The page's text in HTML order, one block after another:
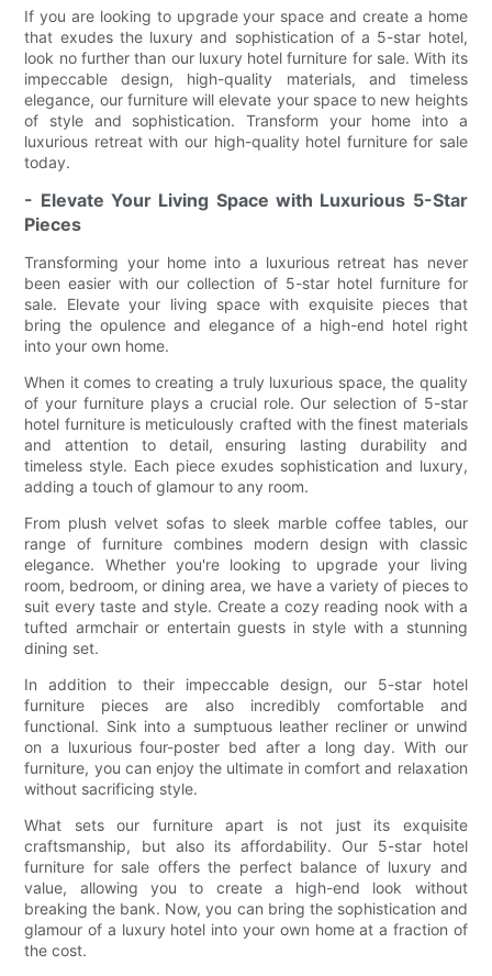
If you are looking to upgrade your space and create a home
that exudes the luxury and sophistication of a 5-star hotel,
look no further than our luxury hotel furniture for sale. With its
impeccable design, high-quality materials, and timeless
elegance, our furniture will elevate your space to new heights
of style and sophistication. Transform your home into a
luxurious retreat with our high-quality hotel furniture for sale
today.
- Elevate Your Living Space with Luxurious 5-Star
Pieces
Transforming your home into a luxurious retreat has never
been easier with our collection of 5-star hotel furniture for
sale. Elevate your living space with exquisite pieces that
bring the opulence and elegance of a high-end hotel right
into your own home.
When it comes to creating a truly luxurious space, the quality
of your furniture plays a crucial role. Our selection of 5-star
hotel furniture is meticulously crafted with the finest materials
and attention to detail, ensuring lasting durability and
timeless style. Each piece exudes sophistication and luxury,
adding a touch of glamour to any room.
From plush velvet sofas to sleek marble coffee tables, our
range of furniture combines modern design with classic
elegance. Whether you're looking to upgrade your living
room, bedroom, or dining area, we have a variety of pieces to
suit every taste and style. Create a cozy reading nook with a
tufted armchair or entertain guests in style with a stunning
dining set.
In addition to their impeccable design, our 5-star hotel
furniture pieces are also incredibly comfortable and
functional. Sink into a sumptuous leather recliner or unwind
on a luxurious four-poster bed after a long day. With our
furniture, you can enjoy the ultimate in comfort and relaxation
without sacrificing style.
What sets our furniture apart is not just its exquisite
craftsmanship, but also its affordability. Our 5-star hotel
furniture for sale offers the perfect balance of luxury and
value, allowing you to create a high-end look without
breaking the bank. Now, you can bring the sophistication and
glamour of a luxury hotel into your own home at a fraction of
the cost.